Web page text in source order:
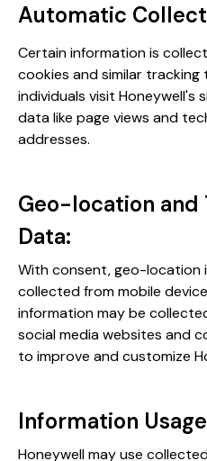
Automatic
Certain information is
cookies and similar tracking
individuals visit Honeywell's
data like page views and
addresses​​.
Geo-location
Data:
With consent, geo-location
collected from mobile
information may be
social media websites and
to improve and customize
Information
Honeywell may use